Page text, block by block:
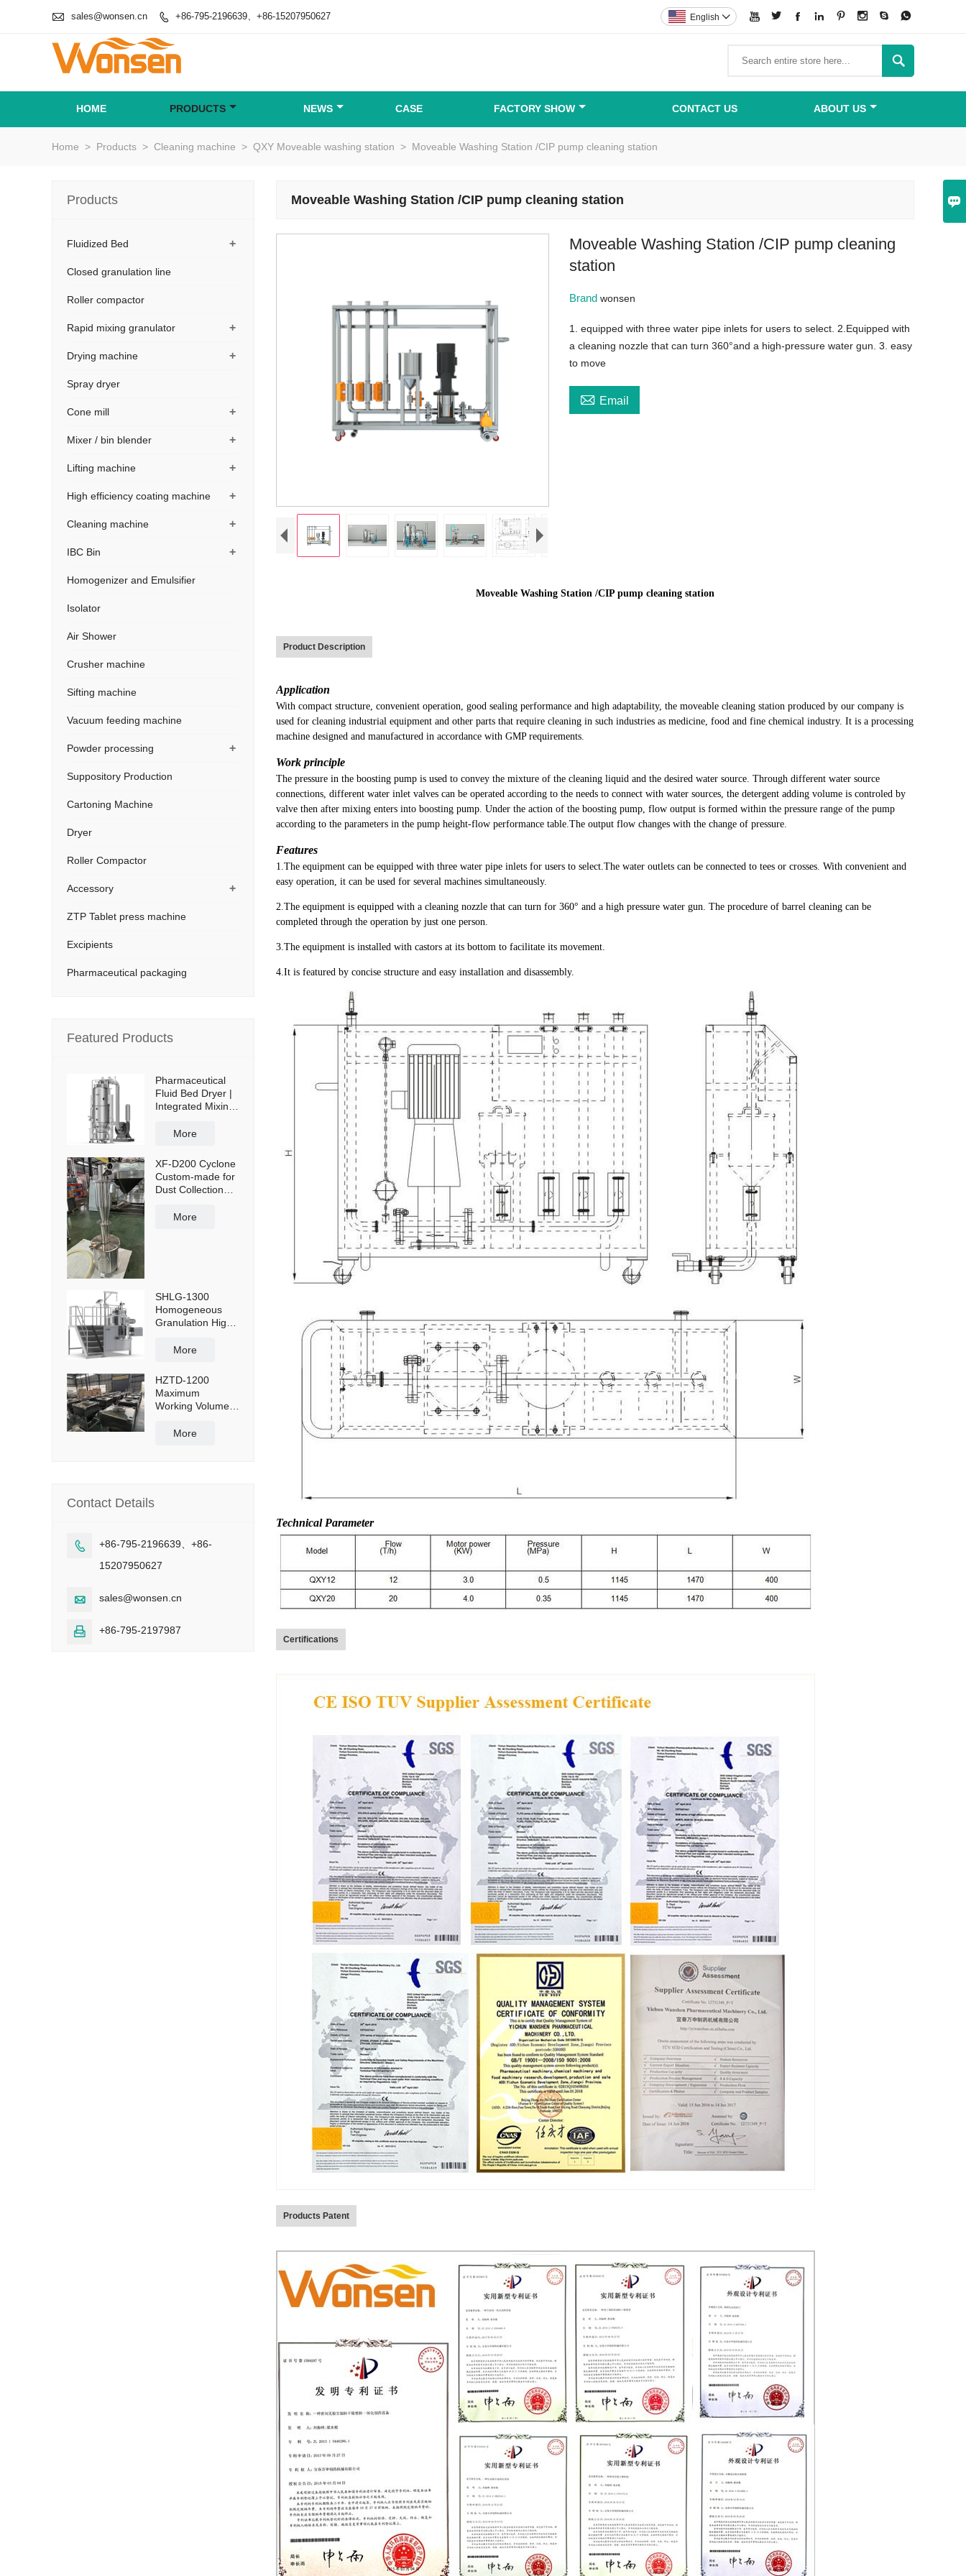

 sales@wonsen.cn  +86-795-2196639、+86-15207950627        
English 

HOME PRODUCTS NEWS CASE FACTORY SHOW CONTACT US ABOUT US
Home > Products > Cleaning machine > QXY Moveable washing station > Moveable Washing Station /CIP pump cleaning station
Moveable Washing Station /CIP pump cleaning station
Moveable Washing Station /CIP pump cleaning
station
Brandwonsen
1. equipped with three water pipe inlets for users to select. 2.Equipped with
a cleaning nozzle that can turn 360°and a high-pressure water gun. 3. easy
to move
 Email
Moveable Washing Station /CIP pump cleaning station
Product Description
Application
With compact structure, convenient operation, good sealing performance and high adaptability, the moveable cleaning station produced by our company is
used for cleaning industrial equipment and other parts that require cleaning in such industries as medicine, food and fine chemical industry. It is a processing
machine designed and manufactured in accordance with GMP requirements.
Work principle
The pressure in the boosting pump is used to convey the mixture of the cleaning liquid and the desired water source. Through different water source
connections, different water inlet valves can be operated according to the needs to connect with water sources, the detergent adding volume is controled by
valve then after mixing enters into boosting pump. Under the action of the boosting pump, flow output is formed within the pressure range of the pump
according to the parameters in the pump height-flow performance table.The output flow changes with the change of pressure.
Features
1.The equipment can be equipped with three water pipe inlets for users to select.The water outlets can be connected to tees or crosses. With convenient and
easy operation, it can be used for several machines simultaneously.
2.The equipment is equipped with a cleaning nozzle that can turn for 360° and a high pressure water gun. The procedure of barrel cleaning can be
completed through the operation by just one person.
3.The equipment is installed with castors at its bottom to facilitate its movement.
4.It is featured by concise structure and easy installation and disassembly.
Technical Parameter
Certifications
Products Patent
Products
+
Fluidized Bed
Closed granulation line
Roller compactor
+
Rapid mixing granulator
+
Drying machine
Spray dryer
+
Cone mill
+
Mixer / bin blender
+
Lifting machine
+
High efficiency coating machine
+
Cleaning machine
+
IBC Bin
Homogenizer and Emulsifier
Isolator
Air Shower
Crusher machine
Sifting machine
Vacuum feeding machine
+
Powder processing
Suppository Production
Cartoning Machine
Dryer
Roller Compactor
+
Accessory
ZTP Tablet press machine
Excipients
Pharmaceutical packaging
Featured Products
Pharmaceutical
Fluid Bed Dryer |
Integrated Mixing
More
XF-D200 Cyclone
Custom-made for
Dust Collection
50L Powder
More
SHLG-1300
Homogeneous
Granulation High
Granulator
1300L
More
HZTD-1200
Maximum
Working Volume
Discharge
More
Contact Details

+86-795-2196639、+86-
15207950627
 sales@wonsen.cn
 +86-795-2197987